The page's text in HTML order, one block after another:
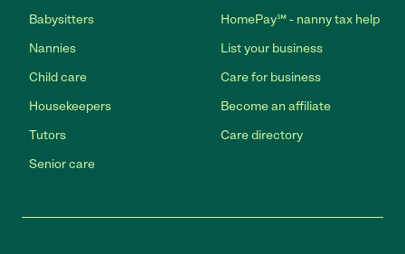
Babysitters
Nannies
Child care
Housekeepers
Tutors
Senior care
HomePay℠ - nanny tax help
List your business
Care for business
Become an affiliate
Care directory